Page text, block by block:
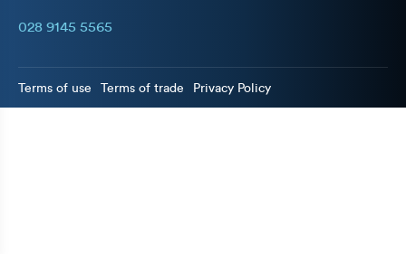
028 9145 5565
Terms of use Terms of trade Privacy Policy